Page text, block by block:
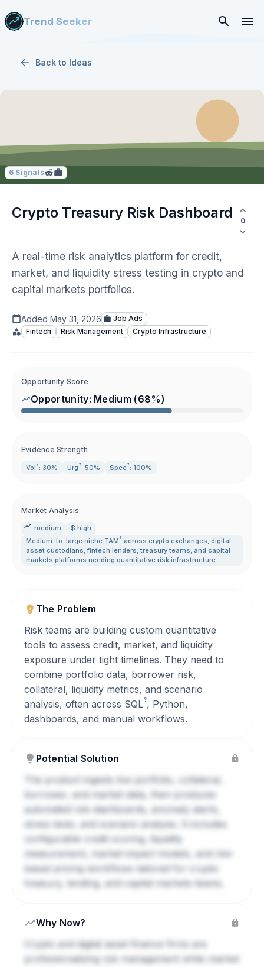
Trend Seeker
Back to Ideas
6 Signals
Crypto Treasury Risk Dashboard 0
A real-time risk analytics platform for credit,
market, and liquidity stress testing in crypto and
capital markets portfolios.
Added May 31, 2026
Job Ads
Fintech
Risk Management Crypto Infrastructure
Opportunity Score
Opportunity: Medium (68%)
Evidence Strength
Vol ? : 30% Urg ? : 50% Spec ? : 100%
Market Analysis
medium
$ high
Medium-to-large niche TAM ? across crypto exchanges, digital
asset custodians,fintech lenders, treasury teams, and capital
markets platforms needing quantitative risk infrastructure.
The Problem
Risk teams are building custom quantitative
tools to assess credit, market, and liquidity
exposure under tight timelines. They need to
combine portfolio data, borrower risk,
collateral, liquidity metrics, and scenario
analysis, often across SQL?, Python,
dashboards, and manual workflows.
Potential Solution
The product ingests live portfolio, collateral,
borrower, and market data, then produces
automated risk dashboards, anomaly alerts,
stress tests, and scenario analysis. It includes
configurable credit scoring, liquidity
measurement, market impact models, and risk-
based pricing workflows tailored for crypto
treasury, lending, and capital markets teams.
Why Now?
Crypto and digital asset finance firms are
professionalizing risk management while market